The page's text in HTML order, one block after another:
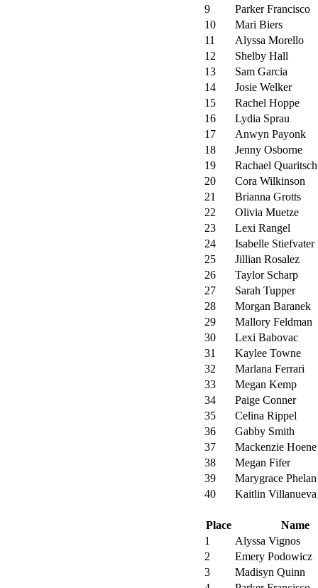
9
Parker Francisco
10
Mari Biers
11
Alyssa Morello
12
Shelby Hall
13
Sam Garcia
14
Josie Welker
15
Rachel Hoppe
16
Lydia Sprau
17
Anwyn Payonk
18
Jenny Osborne
19
Rachael Quaritsch
20
Cora Wilkinson
21
Brianna Grotts
22
Olivia Muetze
23
Lexi Rangel
24
Isabelle Stiefvater
25
Jillian Rosalez
26
Taylor Scharp
27
Sarah Tupper
28
Morgan Baranek
29
Mallory Feldman
30
Lexi Babovac
31
Kaylee Towne
32
Marlana Ferrari
33
Megan Kemp
34
Paige Conner
35
Celina Rippel
36
Gabby Smith
37
Mackenzie Hoene
38
Megan Fifer
39
Marygrace Phelan
40
Kaitlin Villanueva
Place
Name
1
Alyssa Vignos
2
Emery Podowicz
3
Madisyn Quinn